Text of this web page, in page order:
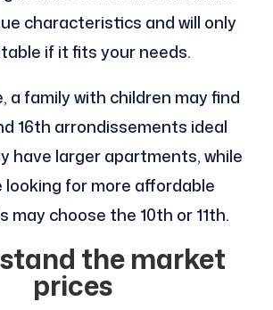
characteristics and will only
if it fits your needs.
a family with children may find
16th arrondissements ideal
have larger apartments, while
looking for more affordable
may choose the 10th or 11th.
the market
prices